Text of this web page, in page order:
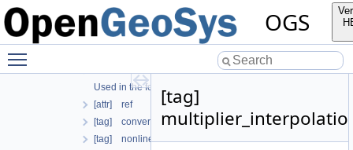
OGS
Used in the following test data files
[tag] process
Child parameters, attributes and cases
Used in the following test data files
[attr] ref
[tag] convergence_criterion
[tag] nonlinear_solver
[tag]